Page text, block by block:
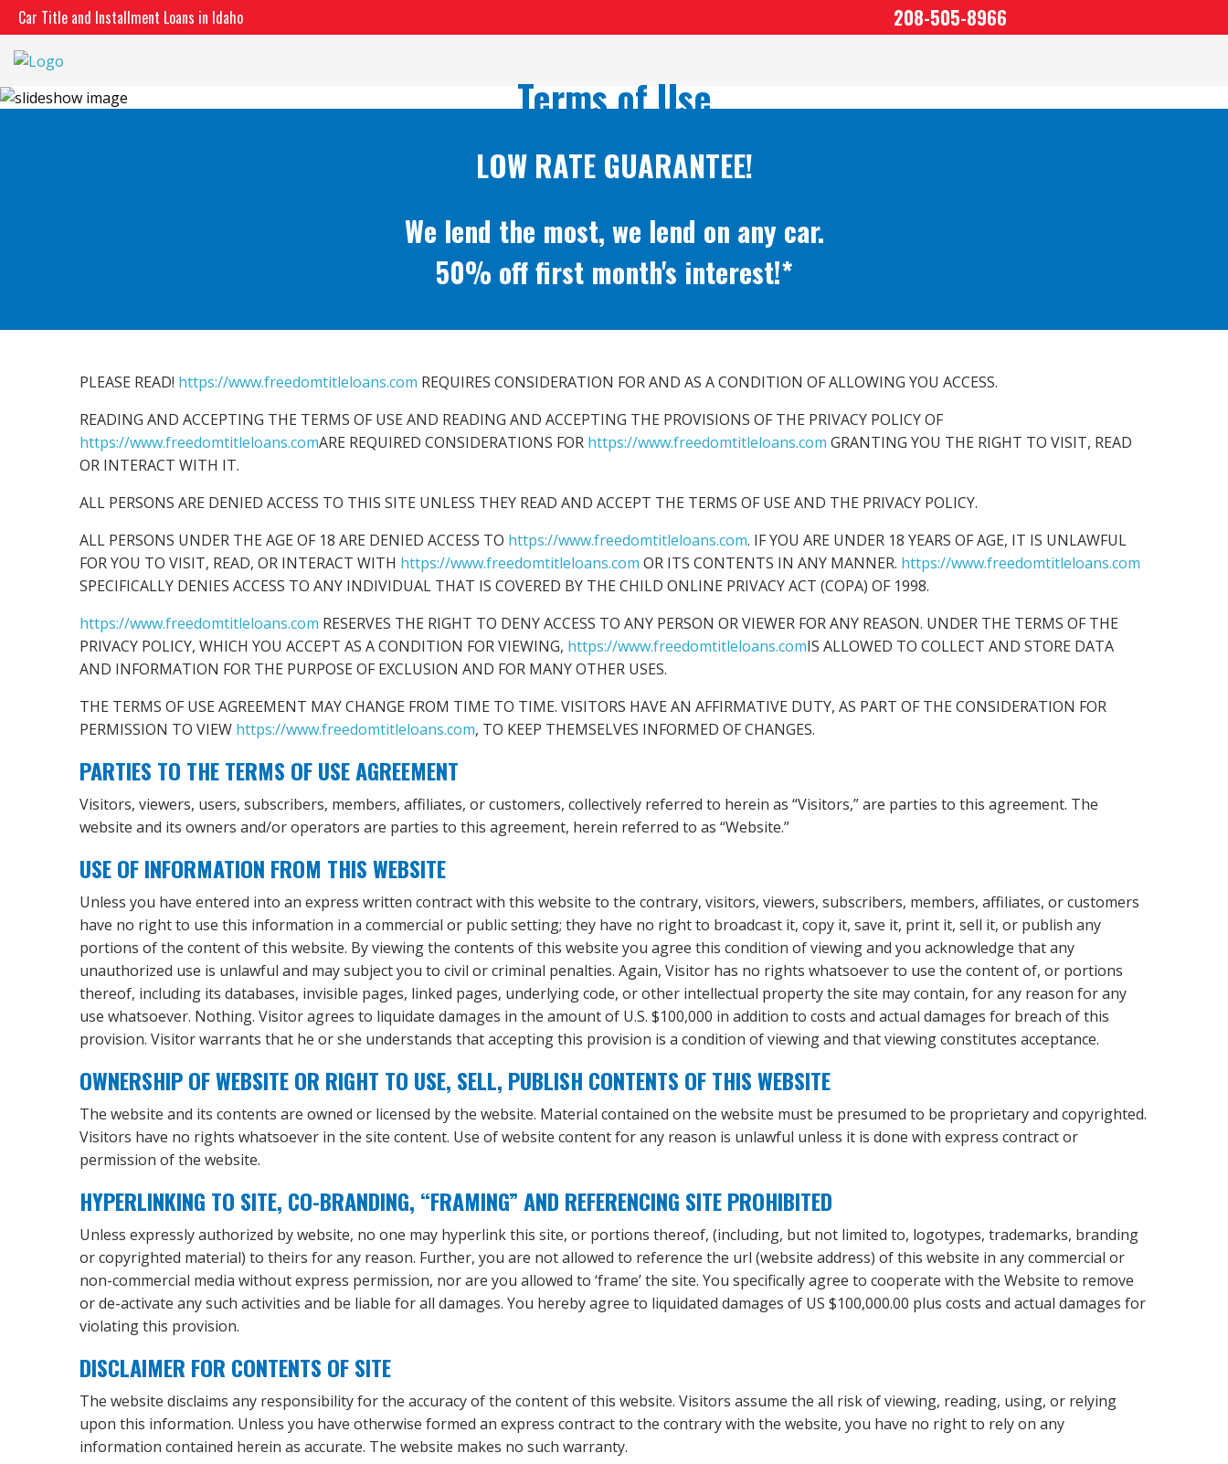
Skip
to
content
Car Title and Installment Loans in Idaho 208-505-8966
Terms of Use
LOW RATE GUARANTEE!
We lend the most, we lend on any car.
50% off first month's interest!*
PLEASE READ! https://www.freedomtitleloans.com REQUIRES CONSIDERATION FOR AND AS A CONDITION OF ALLOWING YOU ACCESS.
READING AND ACCEPTING THE TERMS OF USE AND READING AND ACCEPTING THE PROVISIONS OF THE PRIVACY POLICY OF
https://www.freedomtitleloans.comARE REQUIRED CONSIDERATIONS FOR https://www.freedomtitleloans.com GRANTING YOU THE RIGHT TO VISIT, READ
OR INTERACT WITH IT.
ALL PERSONS ARE DENIED ACCESS TO THIS SITE UNLESS THEY READ AND ACCEPT THE TERMS OF USE AND THE PRIVACY POLICY.
ALL PERSONS UNDER THE AGE OF 18 ARE DENIED ACCESS TO https://www.freedomtitleloans.com. IF YOU ARE UNDER 18 YEARS OF AGE, IT IS UNLAWFUL
FOR YOU TO VISIT, READ, OR INTERACT WITH https://www.freedomtitleloans.com OR ITS CONTENTS IN ANY MANNER. https://www.freedomtitleloans.com
SPECIFICALLY DENIES ACCESS TO ANY INDIVIDUAL THAT IS COVERED BY THE CHILD ONLINE PRIVACY ACT (COPA) OF 1998.
https://www.freedomtitleloans.com RESERVES THE RIGHT TO DENY ACCESS TO ANY PERSON OR VIEWER FOR ANY REASON. UNDER THE TERMS OF THE
PRIVACY POLICY, WHICH YOU ACCEPT AS A CONDITION FOR VIEWING, https://www.freedomtitleloans.comIS ALLOWED TO COLLECT AND STORE DATA
AND INFORMATION FOR THE PURPOSE OF EXCLUSION AND FOR MANY OTHER USES.
THE TERMS OF USE AGREEMENT MAY CHANGE FROM TIME TO TIME. VISITORS HAVE AN AFFIRMATIVE DUTY, AS PART OF THE CONSIDERATION FOR
PERMISSION TO VIEW https://www.freedomtitleloans.com, TO KEEP THEMSELVES INFORMED OF CHANGES.
PARTIES TO THE TERMS OF USE AGREEMENT
Visitors, viewers, users, subscribers, members, affiliates, or customers, collectively referred to herein as “Visitors,” are parties to this agreement. The
website and its owners and/or operators are parties to this agreement, herein referred to as “Website.”
USE OF INFORMATION FROM THIS WEBSITE
Unless you have entered into an express written contract with this website to the contrary, visitors, viewers, subscribers, members, affiliates, or customers
have no right to use this information in a commercial or public setting; they have no right to broadcast it, copy it, save it, print it, sell it, or publish any
portions of the content of this website. By viewing the contents of this website you agree this condition of viewing and you acknowledge that any
unauthorized use is unlawful and may subject you to civil or criminal penalties. Again, Visitor has no rights whatsoever to use the content of, or portions
thereof, including its databases, invisible pages, linked pages, underlying code, or other intellectual property the site may contain, for any reason for any
use whatsoever. Nothing. Visitor agrees to liquidate damages in the amount of U.S. $100,000 in addition to costs and actual damages for breach of this
provision. Visitor warrants that he or she understands that accepting this provision is a condition of viewing and that viewing constitutes acceptance.
OWNERSHIP OF WEBSITE OR RIGHT TO USE, SELL, PUBLISH CONTENTS OF THIS WEBSITE
The website and its contents are owned or licensed by the website. Material contained on the website must be presumed to be proprietary and copyrighted.
Visitors have no rights whatsoever in the site content. Use of website content for any reason is unlawful unless it is done with express contract or
permission of the website.
HYPERLINKING TO SITE, CO-BRANDING, “FRAMING” AND REFERENCING SITE PROHIBITED
Unless expressly authorized by website, no one may hyperlink this site, or portions thereof, (including, but not limited to, logotypes, trademarks, branding
or copyrighted material) to theirs for any reason. Further, you are not allowed to reference the url (website address) of this website in any commercial or
non-commercial media without express permission, nor are you allowed to ‘frame’ the site. You specifically agree to cooperate with the Website to remove
or de-activate any such activities and be liable for all damages. You hereby agree to liquidated damages of US $100,000.00 plus costs and actual damages for
violating this provision.
DISCLAIMER FOR CONTENTS OF SITE
The website disclaims any responsibility for the accuracy of the content of this website. Visitors assume the all risk of viewing, reading, using, or relying
upon this information. Unless you have otherwise formed an express contract to the contrary with the website, you have no right to rely on any
information contained herein as accurate. The website makes no such warranty.